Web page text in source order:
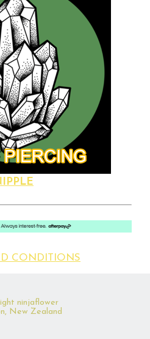
CONDITIONS
ninjaflower
New Zealand